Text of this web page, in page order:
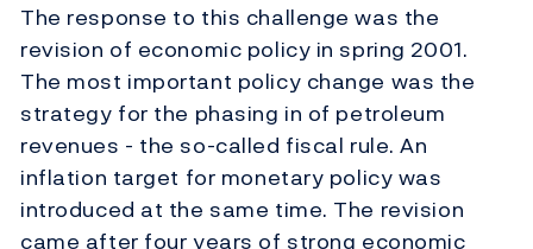
The response to this challenge was the
revision of economic policy in spring 2001.
The most important policy change was the
strategy for the phasing in of petroleum
revenues - the so-called fiscal rule. An
inflation target for monetary policy was
introduced at the same time. The revision
came after four years of strong economic